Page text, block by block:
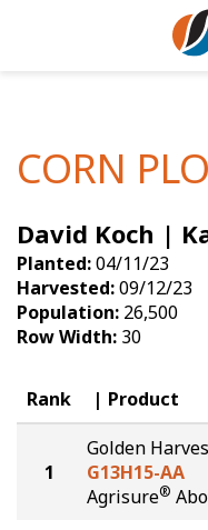
Soybeans
Seed
Yield
Seed
Golden
Golden
CORN
David Koch |
Planted:04/11/23
Harvested:09/12/23
Population: 26,500
Row Width: 30
Rank Product
1
Golden
G13H15-AA
Agrisure®